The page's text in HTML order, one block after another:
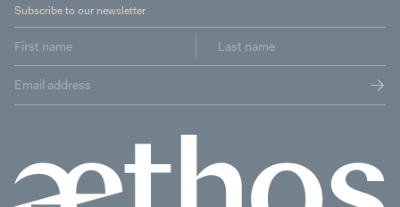
Subscribe to our newsletter